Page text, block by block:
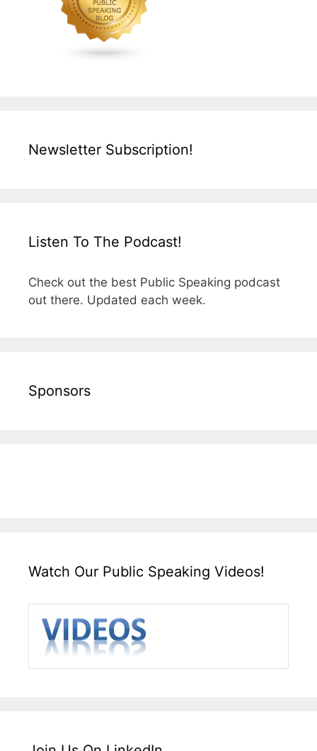
Newsletter Subscription!
Listen To The Podcast!
Check out the best Public Speaking podcast
out there. Updated each week.
Sponsors
Watch Our Public Speaking Videos!